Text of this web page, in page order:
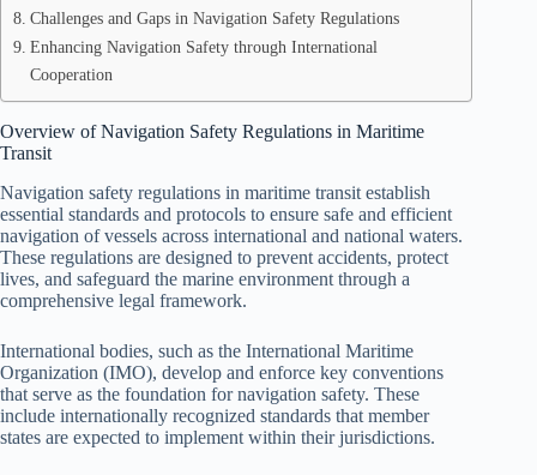
Challenges and Gaps in Navigation Safety Regulations
Enhancing Navigation Safety through International
Cooperation
Overview of Navigation Safety Regulations in Maritime
Transit
Navigation safety regulations in maritime transit establish
essential standards and protocols to ensure safe and efficient
navigation of vessels across international and national waters.
These regulations are designed to prevent accidents, protect
lives, and safeguard the marine environment through a
comprehensive legal framework.
International bodies, such as the International Maritime
Organization (IMO), develop and enforce key conventions
that serve as the foundation for navigation safety. These
include internationally recognized standards that member
states are expected to implement within their jurisdictions.